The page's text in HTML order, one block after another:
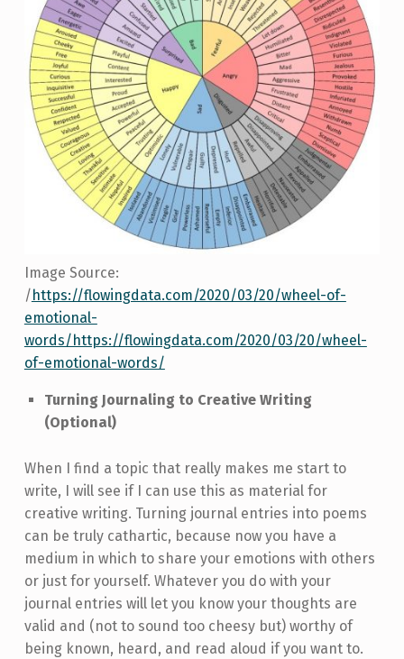
Image Source:
/https://flowingdata.com/2020/03/20/wheel-of-
emotional-
words/https://flowingdata.com/2020/03/20/wheel-
of-emotional-words/
Turning Journaling to Creative Writing
(Optional)
When I find a topic that really makes me start to
write, I will see if I can use this as material for
creative writing. Turning journal entries into poems
can be truly cathartic, because now you have a
medium in which to share your emotions with others
or just for yourself. Whatever you do with your
journal entries will let you know your thoughts are
valid and (not to sound too cheesy but) worthy of
being known, heard, and read aloud if you want to.